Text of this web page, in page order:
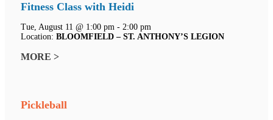
Fitness Class with Heidi
Tue, August 11 @ 1:00 pm - 2:00 pm
Location: BLOOMFIELD – ST. ANTHONY’S LEGION
MORE >
Pickleball